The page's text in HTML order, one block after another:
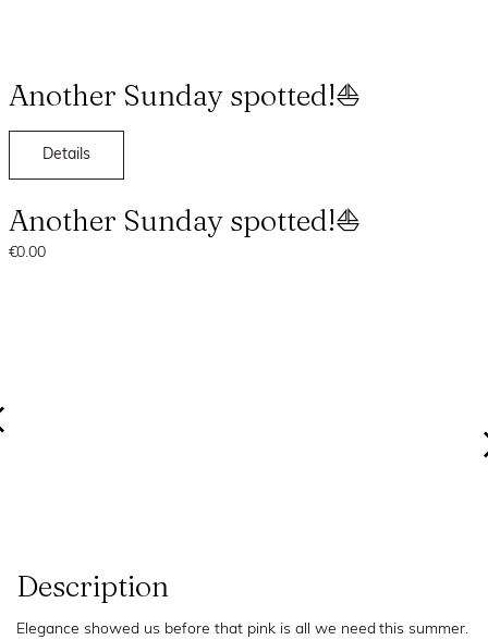
Another Sunday spotted!⛵
Details
Another Sunday spotted!⛵
€0.00
Description
Elegance showed us before that pink is all we need this summer.